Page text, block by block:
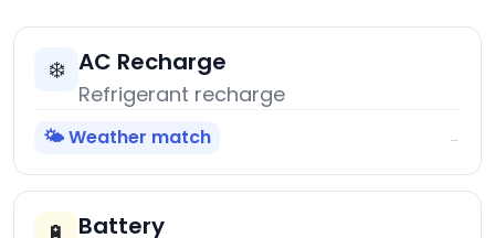
❄️ AC Recharge
Refrigerant recharge
🌤️ Weather match →
Battery